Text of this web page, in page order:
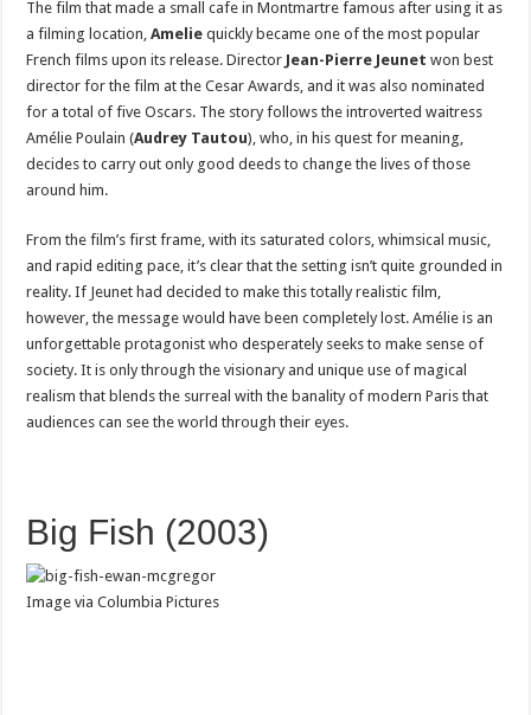
The film that made a small cafe in Montmartre famous after using it as
a filming location,Amelie quickly became one of the most popular
French films upon its release. Director Jean-Pierre Jeunet won best
director for the film at the Cesar Awards, and it was also nominated
for a total of five Oscars. The story follows the introverted waitress
Amélie Poulain (Audrey Tautou), who, in his quest for meaning,
decides to carry out only good deeds to change the lives of those
around him.
From the film’s first frame, with its saturated colors, whimsical music,
and rapid editing pace, it’s clear that the setting isn’t quite grounded in
reality. If Jeunet had decided to make this totally realistic film,
however, the message would have been completely lost. Amélie is an
unforgettable protagonist who desperately seeks to make sense of
society. It is only through the visionary and unique use of magical
realism that blends the surreal with the banality of modern Paris that
audiences can see the world through their eyes.
Big Fish (2003)
Image via Columbia Pictures